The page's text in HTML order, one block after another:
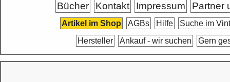
Bücher
Kontakt Impressum Partner
Artikel im Shop AGBs Hilfe
Suche im
Hersteller
Ankauf - wir suchen Gern